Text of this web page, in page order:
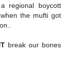
regional boycott
the mufti got
break our bones